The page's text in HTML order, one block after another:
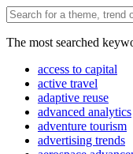
The most searched
access to capital
active travel
adaptive reuse
advanced analytics
adventure tourism
advertising trends